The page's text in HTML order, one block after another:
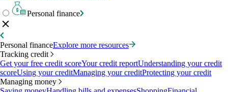
Personal finance
Personal financeExplore more resources
Tracking credit
Get your free credit scoreYour credit reportUnderstanding your credit
scoreUsing your creditManaging your creditProtecting your credit
Managing money